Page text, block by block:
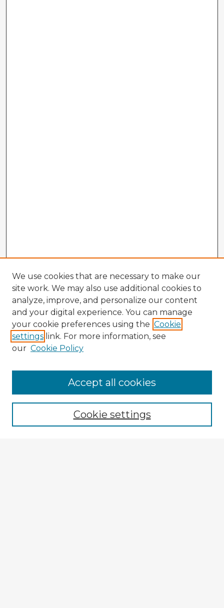
Enter search terms:
We use cookies that are necessary to make our
site work. We may also use additional cookies to
analyze, improve, and personalize our content
and your digital experience. You can manage
your cookie preferences using the Cookie
settings link. For more information, see
our Cookie Policy
Cookie settings
Accept all cookies